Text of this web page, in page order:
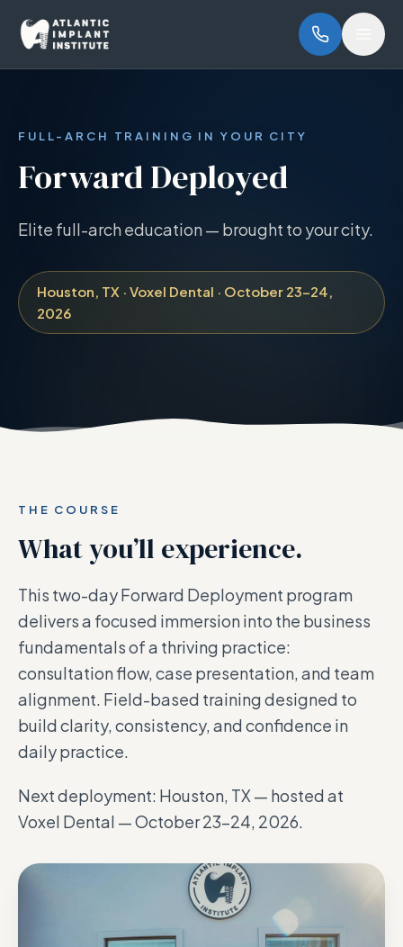
FULL-ARCH TRAINING IN YOUR CITY
Forward Deployed
Elite full-arch education — brought to your city.
Houston, TX · Voxel Dental · October 23–24,
2026
THE COURSE
What you’ll experience.
This two-day Forward Deployment program
delivers a focused immersion into the business
fundamentals of a thriving practice:
consultation flow, case presentation, and team
alignment. Field-based training designed to
build clarity, consistency, and confidence in
daily practice.
Next deployment: Houston, TX — hosted at
Voxel Dental — October 23–24, 2026.